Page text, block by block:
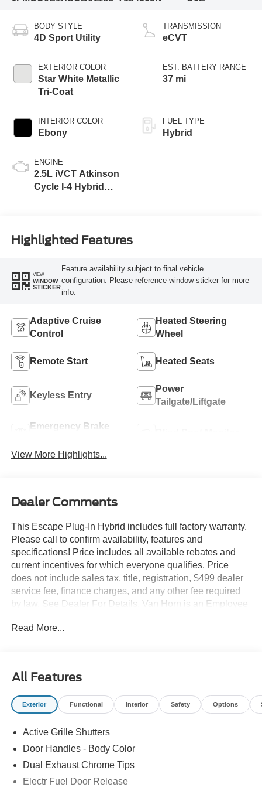
BODY STYLE
4D Sport Utility
EXTERIOR COLOR
Star White Metallic
Tri-Coat
INTERIOR COLOR
Ebony
ENGINE
2.5L iVCT Atkinson
Cycle I-4 Hybrid
TRANSMISSION
eCVT
EST. BATTERY RANGE
37 mi
FUEL TYPE
Hybrid
Highlighted Features
VIEW
WINDOW
STICKER
Feature availability subject to final vehicle
configuration. Please reference window sticker for more
info.
Adaptive Cruise
Control
Heated Steering
Wheel
Remote Start Heated Seats
Keyless Entry
Power
Tailgate/Liftgate
Emergency Brake
View More Highlights...
Dealer Comments
This Escape Plug-In Hybrid includes full factory warranty.
Please call to confirm availability, features and
specifications! Price includes all available rebates and
current incentives for which everyone qualifies. Price
does not include sales tax, title, registration, $499 dealer
service fee, finance charges, and any other fee required
by law. See Dealer For Details. Van Horn is an Employee
Communities we serve.
Read More...
All Features
Exterior Functional Interior Safety Options
Active Grille Shutters
Door Handles - Body Color
Dual Exhaust Chrome Tips
Electr Fuel Door Release